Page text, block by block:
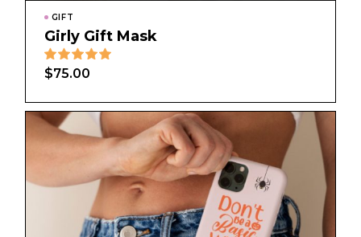
GIFT
Girly Gift Mask
$75.00